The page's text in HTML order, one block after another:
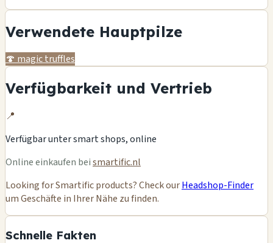
Verwendete Hauptpilze
🍄magic truffles
Verfügbarkeit und Vertrieb
📍
Verfügbar untersmart shops, online
Online einkaufen beismartific.nl
Looking for Smartific products? Check ourHeadshop-Finder
um Geschäfte in Ihrer Nähe zu finden.
Schnelle Fakten